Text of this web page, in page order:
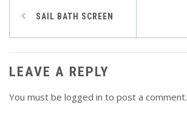
Post
navigation
SAIL BATH SCREEN
LEAVE A REPLY
You must be logged in to post a comment.